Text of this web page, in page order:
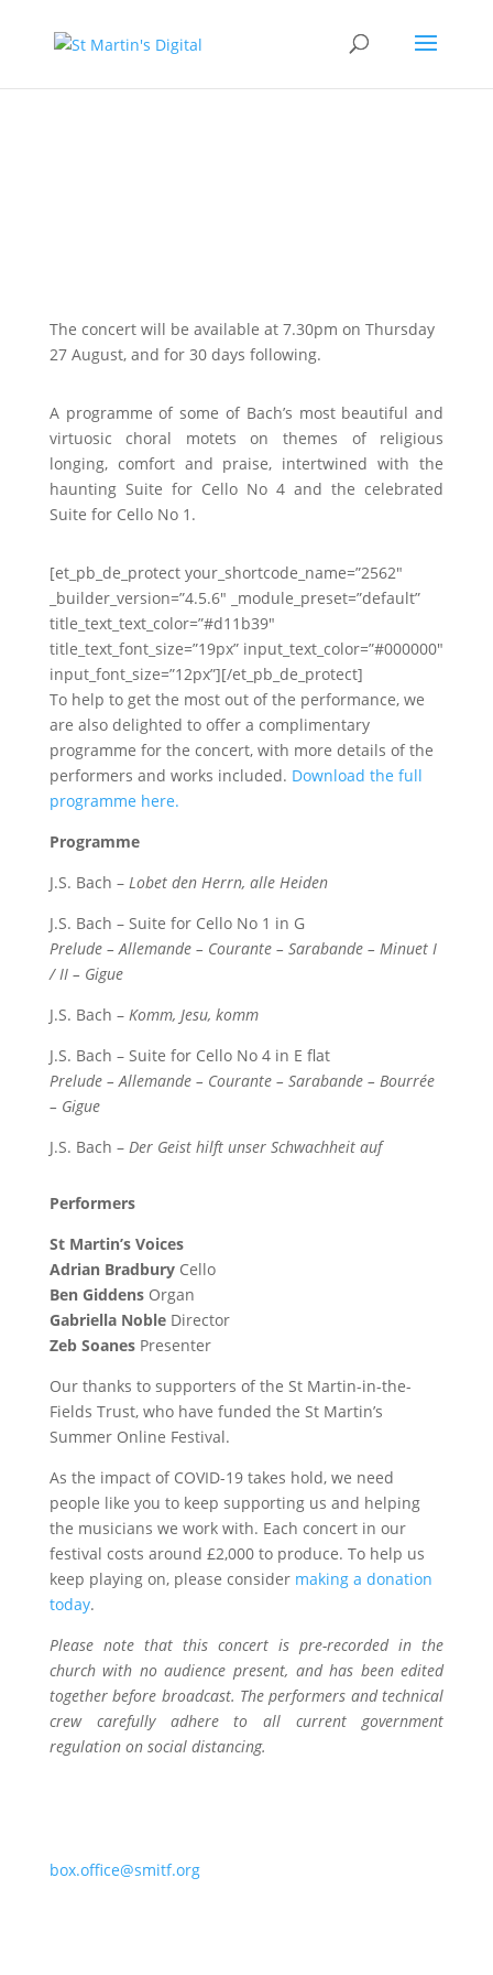
The concert will be available at 7.30pm on Thursday
27 August, and for 30 days following.
A programme of some of Bach’s most beautiful and
virtuosic choral motets on themes of religious
longing, comfort and praise, intertwined with the
haunting Suite for Cello No 4 and the celebrated
Suite for Cello No 1.
[et_pb_de_protect your_shortcode_name=”2562″
_builder_version=”4.5.6″ _module_preset=”default”
title_text_text_color=”#d11b39″
title_text_font_size=”19px” input_text_color=”#000000″
input_font_size=”12px”][/et_pb_de_protect]
To help to get the most out of the performance, we
are also delighted to offer a complimentary
programme for the concert, with more details of the
performers and works included. Download the full
programme here.
Programme
J.S. Bach – Lobet den Herrn, alle Heiden
J.S. Bach – Suite for Cello No 1 in G
Prelude – Allemande – Courante – Sarabande – Minuet I
/ II – Gigue
J.S. Bach – Komm, Jesu, komm
J.S. Bach – Suite for Cello No 4 in E flat
Prelude – Allemande – Courante – Sarabande – Bourrée
– Gigue
J.S. Bach – Der Geist hilft unser Schwachheit auf
Performers
St Martin’s Voices
Adrian BradburyCello
Ben GiddensOrgan
Gabriella NobleDirector
Zeb SoanesPresenter
Our thanks to supporters of the St Martin-in-the-
Fields Trust, who have funded the St Martin’s
Summer Online Festival.
As the impact of COVID-19 takes hold, we need
people like you to keep supporting us and helping
the musicians we work with. Each concert in our
festival costs around £2,000 to produce. To help us
keep playing on, please consider making a donation
today.
Please note that this concert is pre-recorded in the
church with no audience present, and has been edited
together before broadcast. The performers and technical
crew carefully adhere to all current government
regulation on social distancing.
box.office@smitf.org.